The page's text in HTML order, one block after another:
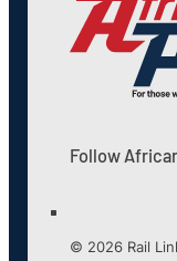
Follow
© 2026 Rail